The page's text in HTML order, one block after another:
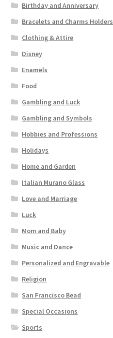
Birthday and Anniversary
Bracelets and Charms Holders
Clothing & Attire
Disney
Enamels
Food
Gambling and Luck
Gambling and Symbols
Hobbies and Professions
Holidays
Home and Garden
Italian Murano Glass
Love and Marriage
Luck
Mom and Baby
Music and Dance
Personalized and Engravable
Religion
San Francisco Bead
Special Occasions
Sports